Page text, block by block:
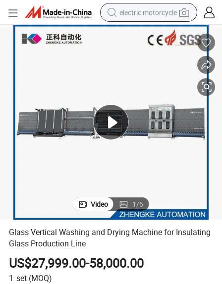
electric motorcycle
crawler excavator
electric car
racing motorcycle
earbud
Video 1/6
Glass Vertical Washing and Drying Machine for Insulating
Glass Production Line
US$27,999.00-58,000.00
1 set (MOQ)